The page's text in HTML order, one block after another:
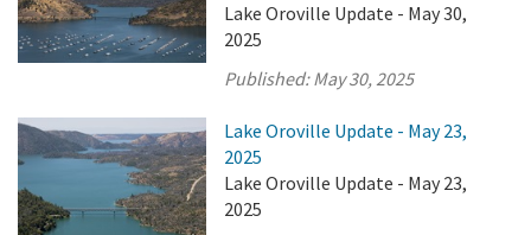
Lake Oroville Update - May 30,
2025
Published:May 30, 2025
Lake Oroville Update - May 23,
2025
Lake Oroville Update - May 23,
2025